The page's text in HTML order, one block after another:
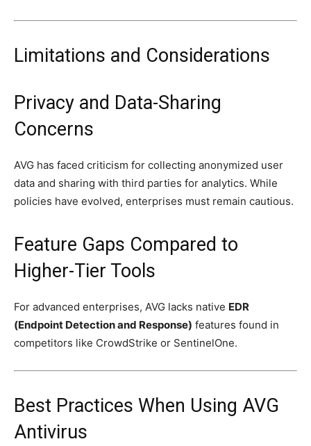
Limitations and Considerations
Privacy and Data-Sharing
Concerns
AVG has faced criticism for collecting anonymized user
data and sharing with third parties for analytics. While
policies have evolved, enterprises must remain cautious.
Feature Gaps Compared to
Higher-Tier Tools
For advanced enterprises, AVG lacks native EDR
(Endpoint Detection and Response) features found in
competitors like CrowdStrike or SentinelOne.
Best Practices When Using AVG
Antivirus